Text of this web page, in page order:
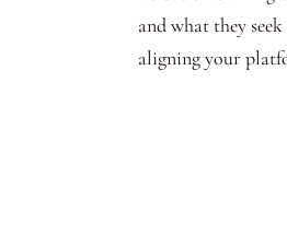
and what they
aligning your